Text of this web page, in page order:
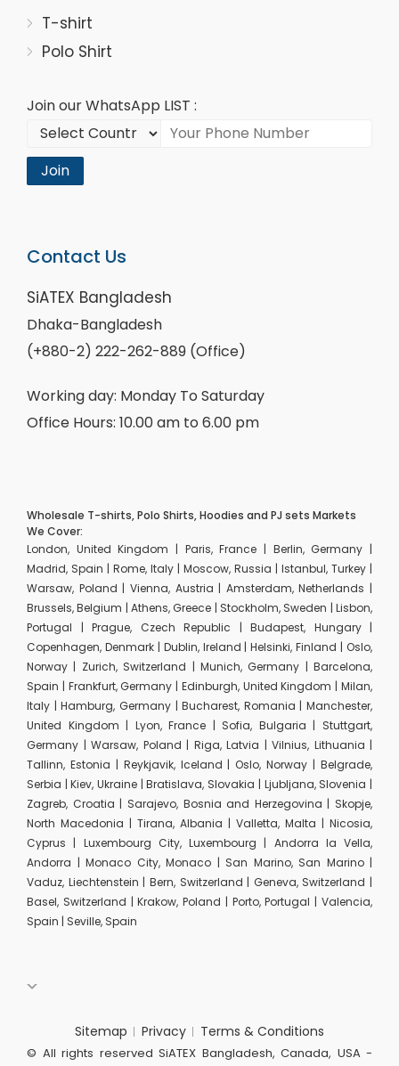
T-shirt
Polo Shirt
Join our WhatsApp LIST :
Join
Contact Us
SiATEX Bangladesh
Dhaka-Bangladesh
(+880-2) 222-262-889 (Office)
Working day: Monday To Saturday
Office Hours: 10.00 am to 6.00 pm
Wholesale T-shirts, Polo Shirts, Hoodies and PJ sets Markets
We Cover:
London, United Kingdom | Paris, France | Berlin, Germany |
Madrid, Spain | Rome, Italy | Moscow, Russia | Istanbul, Turkey |
Warsaw, Poland | Vienna, Austria | Amsterdam, Netherlands |
Brussels, Belgium | Athens, Greece | Stockholm, Sweden | Lisbon,
Portugal | Prague, Czech Republic | Budapest, Hungary |
Copenhagen, Denmark | Dublin, Ireland | Helsinki, Finland | Oslo,
Norway | Zurich, Switzerland | Munich, Germany | Barcelona,
Spain | Frankfurt, Germany | Edinburgh, United Kingdom | Milan,
Italy | Hamburg, Germany | Bucharest, Romania | Manchester,
United Kingdom | Lyon, France | Sofia, Bulgaria | Stuttgart,
Germany | Warsaw, Poland | Riga, Latvia | Vilnius, Lithuania |
Tallinn, Estonia | Reykjavik, Iceland | Oslo, Norway | Belgrade,
Serbia | Kiev, Ukraine | Bratislava, Slovakia | Ljubljana, Slovenia |
Zagreb, Croatia | Sarajevo, Bosnia and Herzegovina | Skopje,
North Macedonia | Tirana, Albania | Valletta, Malta | Nicosia,
Cyprus | Luxembourg City, Luxembourg | Andorra la Vella,
Andorra | Monaco City, Monaco | San Marino, San Marino |
Vaduz, Liechtenstein | Bern, Switzerland | Geneva, Switzerland |
Basel, Switzerland | Krakow, Poland | Porto, Portugal | Valencia,
Spain | Seville, Spain
Sitemap Privacy Terms & Conditions
© All rights reserved SiATEX Bangladesh, Canada, USA -